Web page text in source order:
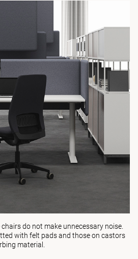
do not make unnecessary noise.
with felt pads and those on castors
material.